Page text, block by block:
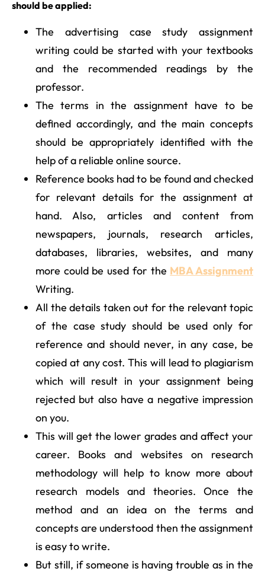
should be applied:
The advertising case study assignment
writing could be started with your textbooks
and the recommended readings by the
professor.
The terms in the assignment have to be
defined accordingly, and the main concepts
should be appropriately identified with the
help of a reliable online source.
Reference books had to be found and checked
for relevant details for the assignment at
hand. Also, articles and content from
newspapers, journals, research articles,
databases, libraries, websites, and many
more could be used for the MBA Assignment
Writing.
All the details taken out for the relevant topic
of the case study should be used only for
reference and should never, in any case, be
copied at any cost. This will lead to plagiarism
which will result in your assignment being
rejected but also have a negative impression
on you.
This will get the lower grades and affect your
career. Books and websites on research
methodology will help to know more about
research models and theories. Once the
method and an idea on the terms and
concepts are understood then the assignment
is easy to write.
But still, if someone is having trouble as in the